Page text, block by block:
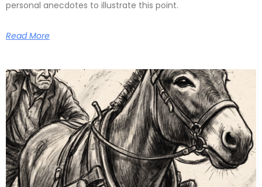
personal anecdotes to illustrate this point.
Read More